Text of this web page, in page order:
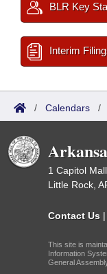
BLR Key
Interim
/ Calendars /
1 Capitol
Little Rock,
Contact Us |
This site is
Information
General